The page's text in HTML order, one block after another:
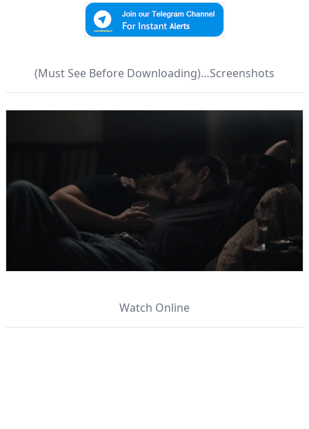
(Must See Before Downloading)…Screenshots
Watch Online